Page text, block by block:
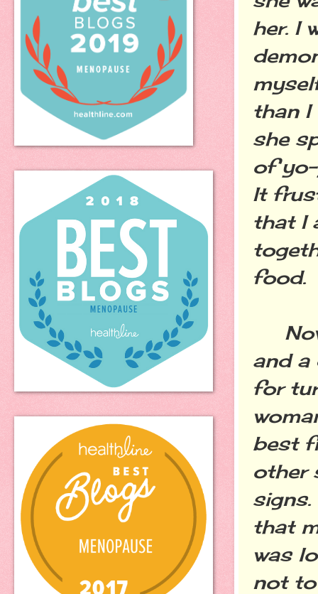
her. I
than I
she
of yo-
It
that I
food.
and a
for
best
other
that
was
not to